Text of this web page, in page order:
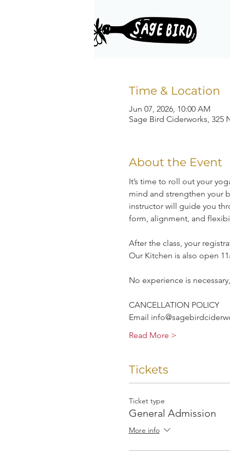
Time & Location
Jun 07, 2026, 10:00 AM
Sage Bird Ciderworks, 325
About the Event
It’s time to roll out your
mind and strengthen your
instructor will guide you
form, alignment, and
After the class, your
Our Kitchen is also open
No experience is
CANCELLATION POLICY
Email
Read More >
Tickets
Ticket type
General Admission
More info